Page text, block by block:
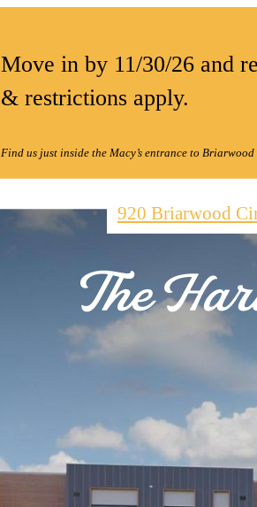
Move in by 11/30/26 and
& restrictions apply.
Find us just inside the Macy’s entrance to Briarwood
920 Briarwood